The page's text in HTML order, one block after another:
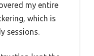
my entire
which is
sessions.